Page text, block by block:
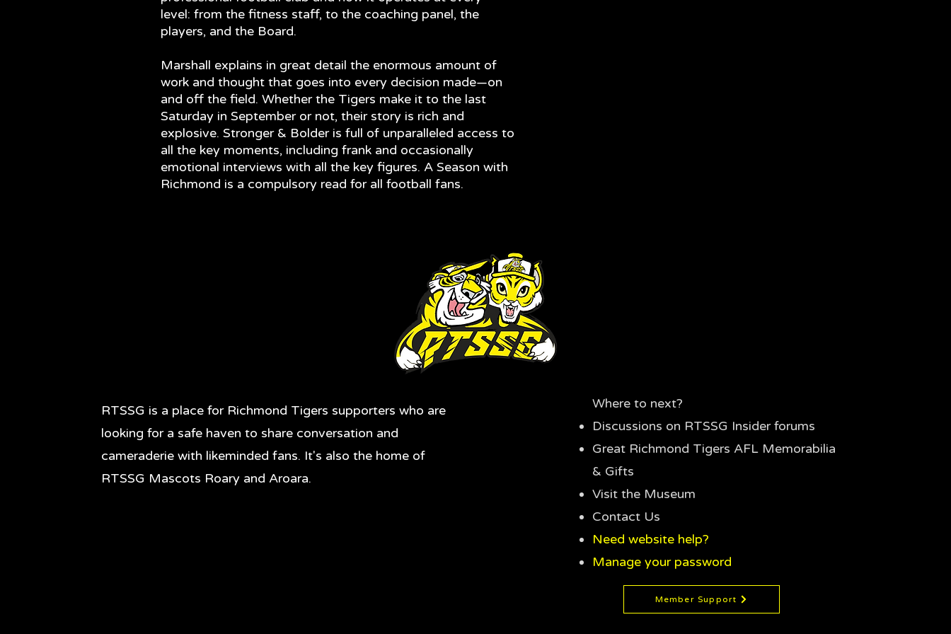
level: from the fitness staff, to the coaching panel, the
players, and the Board.
Marshall explains in great detail the enormous amount of
work and thought that goes into every decision made—on
and off the field. Whether the Tigers make it to the last
Saturday in September or not, their story is rich and
explosive. Stronger & Bolder is full of unparalleled access to
all the key moments, including frank and occasionally
emotional interviews with all the key figures. A Season with
Richmond is a compulsory read for all football fans.
RTSSG is a place for Richmond Tigers supporters who are
looking for a safe haven to share conversation and
cameraderie with likeminded fans. It's also the home of
RTSSG Mascots Roary and Aroara.
Where to next?
Discussions on RTSSG Insider forums
Great Richmond Tigers AFL Memorabilia
& Gifts
Visit the Museum
Contact Us
Need website help?
Manage your password
Member Support